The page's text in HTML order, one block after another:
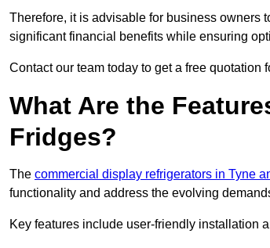
Therefore, it is advisable for business owners
significant financial benefits while ensuring
Contact our team today to get a free quotation
What Are the
Fridges?
The commercial display refrigerators in Tyne
functionality and address the evolving
Key features include user-friendly installation